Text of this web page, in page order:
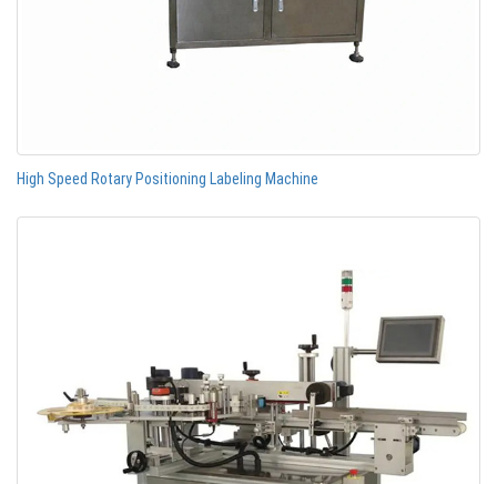
High Speed Rotary Positioning Labeling Machine